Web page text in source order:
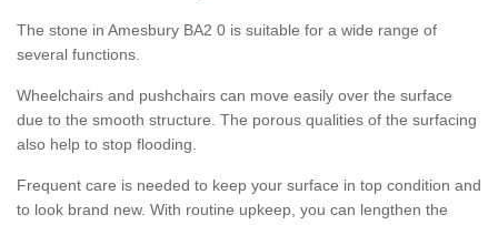
The stone in Amesbury BA2 0 is suitable for a wide range of
several functions.
Wheelchairs and pushchairs can move easily over the surface
due to the smooth structure. The porous qualities of the surfacing
also help to stop flooding.
Frequent care is needed to keep your surface in top condition and
to look brand new. With routine upkeep, you can lengthen the